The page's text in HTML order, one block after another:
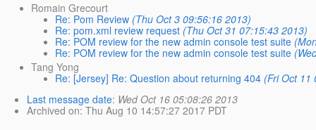
Romain Grecourt
Re: Pom Review (Thu Oct 3 09:56:16 2013)
Re: pom.xml review request (Thu Oct 31 07:15:43 2013)
Re: POM review for the new admin console test suite
Re: POM review for the new admin console test suite
Tang Yong
Re: [Jersey] Re: Question about returning 404 (Fri Oct 11
Last message date: Wed Oct 16 05:08:26 2013
Archived on: Thu Aug 10 14:57:27 2017 PDT